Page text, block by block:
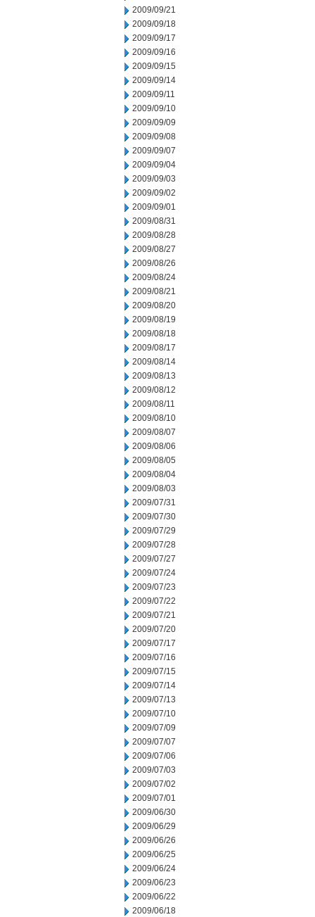
2009/09/21
2009/09/18
2009/09/17
2009/09/16
2009/09/15
2009/09/14
2009/09/11
2009/09/10
2009/09/09
2009/09/08
2009/09/07
2009/09/04
2009/09/03
2009/09/02
2009/09/01
2009/08/31
2009/08/28
2009/08/27
2009/08/26
2009/08/24
2009/08/21
2009/08/20
2009/08/19
2009/08/18
2009/08/17
2009/08/14
2009/08/13
2009/08/12
2009/08/11
2009/08/10
2009/08/07
2009/08/06
2009/08/05
2009/08/04
2009/08/03
2009/07/31
2009/07/30
2009/07/29
2009/07/28
2009/07/27
2009/07/24
2009/07/23
2009/07/22
2009/07/21
2009/07/20
2009/07/17
2009/07/16
2009/07/15
2009/07/14
2009/07/13
2009/07/10
2009/07/09
2009/07/07
2009/07/06
2009/07/03
2009/07/02
2009/07/01
2009/06/30
2009/06/29
2009/06/26
2009/06/25
2009/06/24
2009/06/23
2009/06/22
2009/06/18